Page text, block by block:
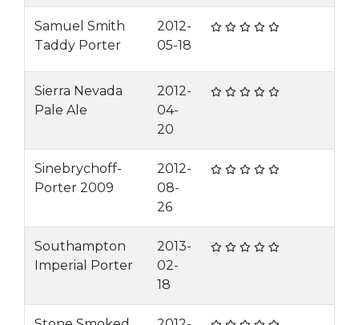
Samuel Smith
Taddy Porter
2012-
05-18
Sierra Nevada
Pale Ale
2012-
04-
20
Sinebrychoff-
Porter 2009
2012-
08-
26
Southampton
Imperial Porter
2013-
02-
18